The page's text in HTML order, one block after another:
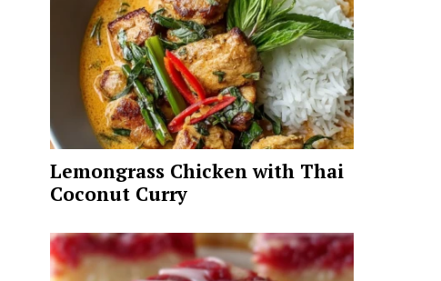
Lemongrass Chicken with Thai
Coconut Curry